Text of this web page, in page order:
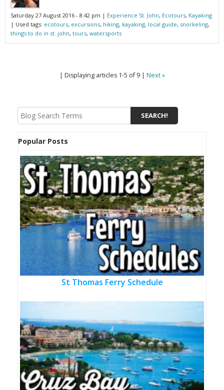
Saturday 27 August 2016 - 8:42 pm | Experience St. John, Ecotours, Kayaking
| Used tags: ecotours, excursions, hiking, kayaking, local guide, snorkeling,
things to do in st. john, tours, watersports
| Displaying articles 1-5 of 9 | Next »
Popular Posts
St Thomas Ferry Schedule